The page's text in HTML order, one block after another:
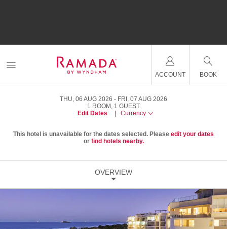
ACCOUNT BOOK
THU, 06 AUG 2026
FRI, 07 AUG 2026
1 ROOM , 1 GUEST
Edit Dates
Currency
This hotel is unavailable for the dates selected. Please edit your dates
or find hotels nearby.
OVERVIEW